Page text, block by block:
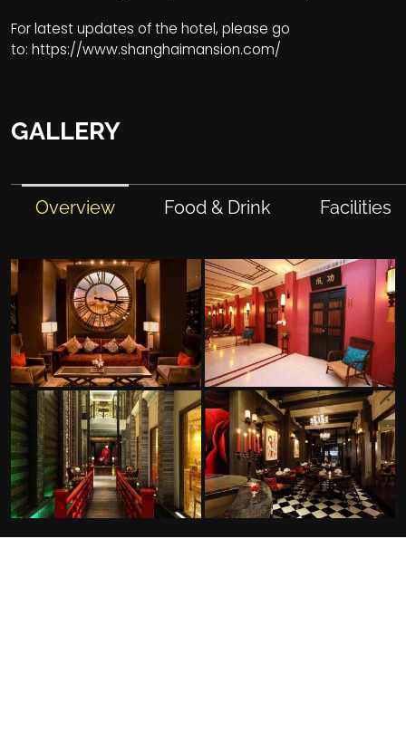
For latest updates of the hotel, please go
to: https://www.shanghaimansion.com/
GALLERY
Overview Food & Drink Facilities